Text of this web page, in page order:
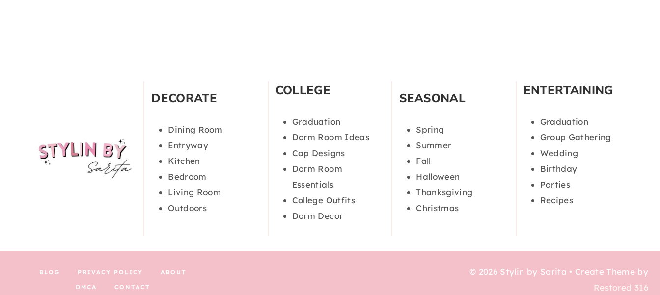
DECORATE
Dining Room
Entryway
Kitchen
Bedroom
Living Room
Outdoors
COLLEGE
Graduation
Dorm Room Ideas
Cap Designs
Dorm Room
Essentials
College Outfits
Dorm Decor
SEASONAL
Spring
Summer
Fall
Halloween
Thanksgiving
Christmas
ENTERTAINING
Graduation
Group Gathering
Wedding
Birthday
Parties
Recipes
BLOG PRIVACY POLICY
ABOUT
DMCA
CONTACT
© 2026 Stylin by Sarita • Create Theme by
Restored 316